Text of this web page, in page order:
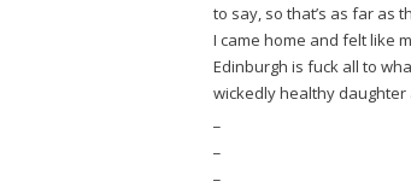
to say, so that’s as far as
I came home and felt like
Edinburgh is fuck all to
wickedly healthy daughter